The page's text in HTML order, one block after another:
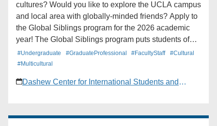
cultures? Would you like to explore the UCLA campus
and local area with globally-minded friends? Apply to
the Global Siblings program for the 2026 academic
year! The Global Siblings program puts students of
different cultural backgrounds together in groups of 2 -
4 for the duration of Winter and Spring Quarter. Learn
#Undergraduate #GraduateProfessional #FacultyStaff
#Cultural
#Multicultural
Dashew Center for International Students and